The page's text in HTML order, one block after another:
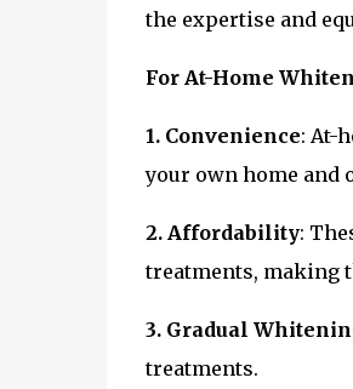
the expertise and
For At-Home
1. Convenience: At-
your own home and
2. Affordability:
treatments, making
3. Gradual
treatments.